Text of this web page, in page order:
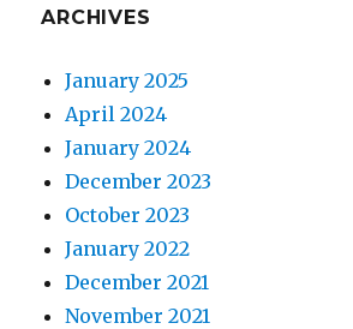
ARCHIVES
January 2025
April 2024
January 2024
December 2023
October 2023
January 2022
December 2021
November 2021